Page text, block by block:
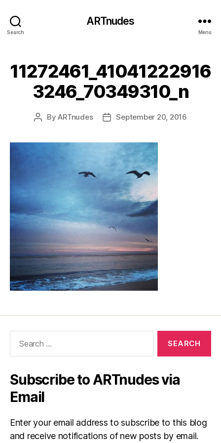
Search
ARTnudes
Menu
11272461_41041222916
3246_70349310_n
PostByARTnudes
PostSeptember 20, 2016
Subscribe to ARTnudes via
Email
Enter your email address to subscribe to this blog
and receive notifications of new posts by email.